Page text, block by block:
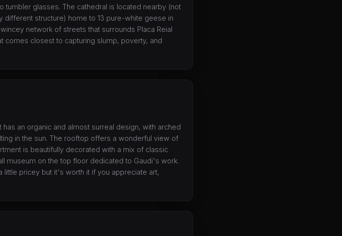
tumbler glasses. The cathedral is located nearby (not
different structure) home to 13 pure-white geese in
network of streets that surrounds Placa Reial
comes closest to capturing slump, poverty, and
an organic and almost surreal design, with arched
in the sun. The rooftop offers a wonderful view of
is beautifully decorated with a mix of classic
museum on the top floor dedicated to Gaudi's work.
little pricey but it's worth it if you appreciate art,